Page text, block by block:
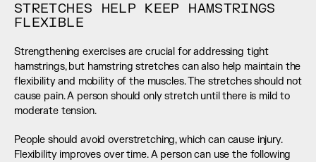
STRETCHES HELP KEEP HAMSTRINGS
FLEXIBLE
Strengthening exercises are crucial for addressing tight
hamstrings, but hamstring stretches can also help maintain the
flexibility and mobility of the muscles. The stretches should not
cause pain. A person should only stretch until there is mild to
moderate tension.
People should avoid overstretching, which can cause injury.
Flexibility improves over time. A person can use the following